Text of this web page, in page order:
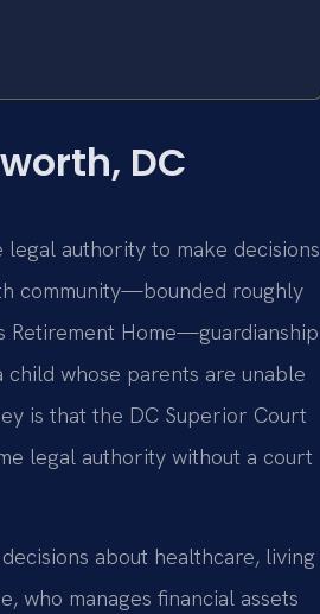
DC
authority to make decisions
community—bounded roughly
Retirement Home—guardianship
whose parents are unable
is that the DC Superior Court
legal authority without a court
about healthcare, living
who manages financial assets